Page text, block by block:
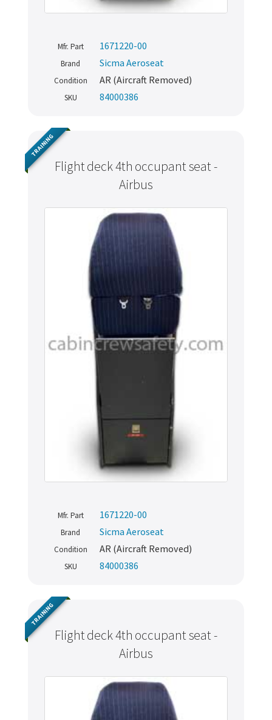
Mfr. Part 1671220-00
Brand Sicma Aeroseat
Condition AR (Aircraft Removed)
SKU 84000386
Flight deck 4th occupant seat -
Airbus
TRAINING
Mfr. Part 1671220-00
Brand Sicma Aeroseat
Condition AR (Aircraft Removed)
SKU 84000386
Flight deck 4th occupant seat -
Airbus
TRAINING